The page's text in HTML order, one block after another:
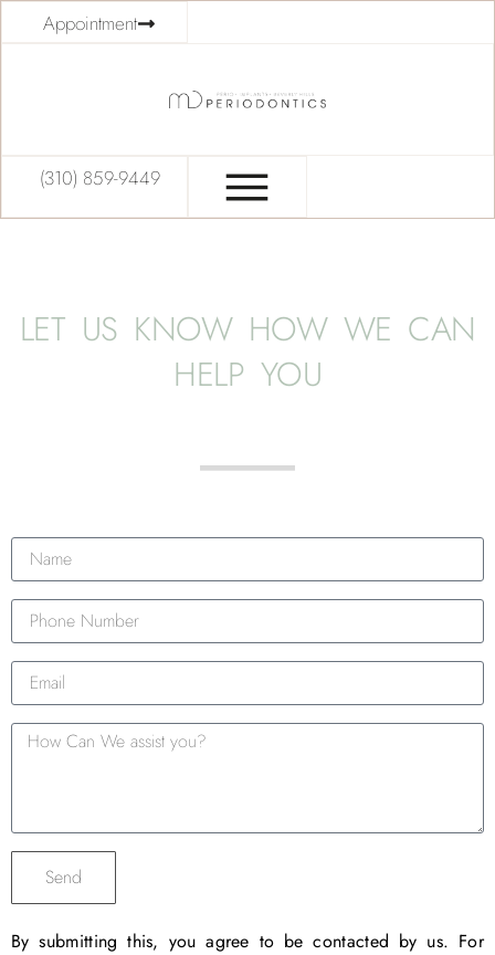
Appointment
(310) 859-9449
LET US KNOW HOW WE CAN
HELP YOU
Send
By submitting this, you agree to be contacted by us. For